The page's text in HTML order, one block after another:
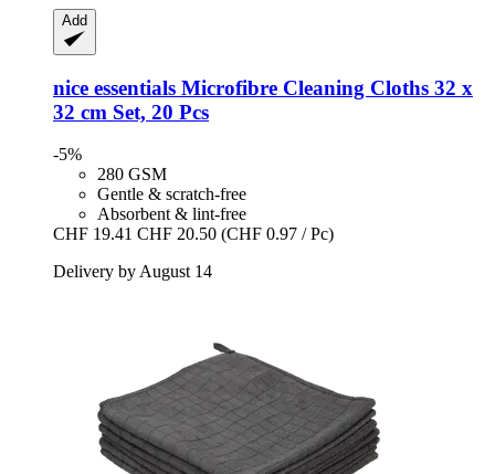
Add
nice essentials Microfibre Cleaning Cloths 32 x
32 cm Set, 20 Pcs
-5%
280 GSM
Gentle & scratch-free
Absorbent & lint-free
CHF 19.41 CHF 20.50 (CHF 0.97 / Pc)
Delivery by August 14